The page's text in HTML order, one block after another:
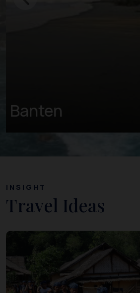
Central Java
INSIGHT
Travel Ideas